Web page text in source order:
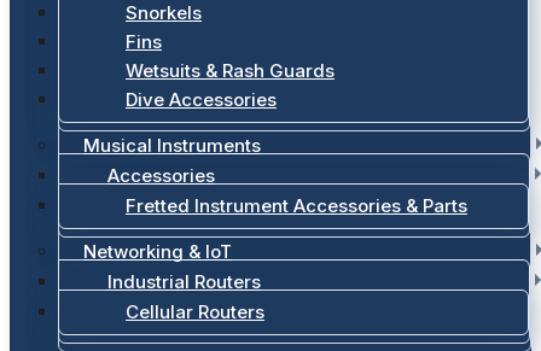
Snorkels
Fins
Wetsuits & Rash Guards
Dive Accessories
Musical Instruments
Accessories
Fretted Instrument Accessories & Parts
Networking & IoT
Industrial Routers
Cellular Routers